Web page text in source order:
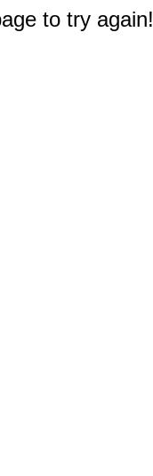
to try again!